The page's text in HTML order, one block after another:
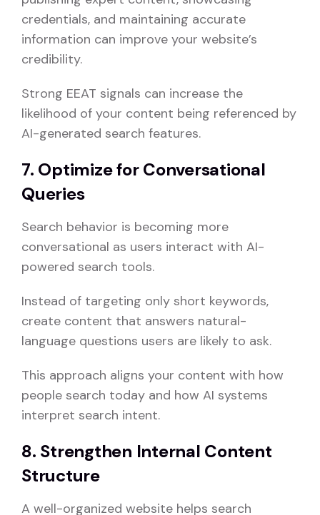
credentials, and maintaining accurate
information can improve your website’s
credibility.
Strong EEAT signals can increase the
likelihood of your content being referenced by
AI-generated search features.
7. Optimize for Conversational
Queries
Search behavior is becoming more
conversational as users interact with AI-
powered search tools.
Instead of targeting only short keywords,
create content that answers natural-
language questions users are likely to ask.
This approach aligns your content with how
people search today and how AI systems
interpret search intent.
8. Strengthen Internal Content
Structure
A well-organized website helps search